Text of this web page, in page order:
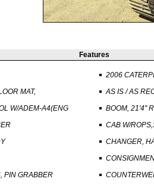
Features
MAT,
W/ADEM-A4(ENG
PIN GRABBER
2006
AS IS / AS
BOOM, 21'4"
CAB W/
CHANGER,